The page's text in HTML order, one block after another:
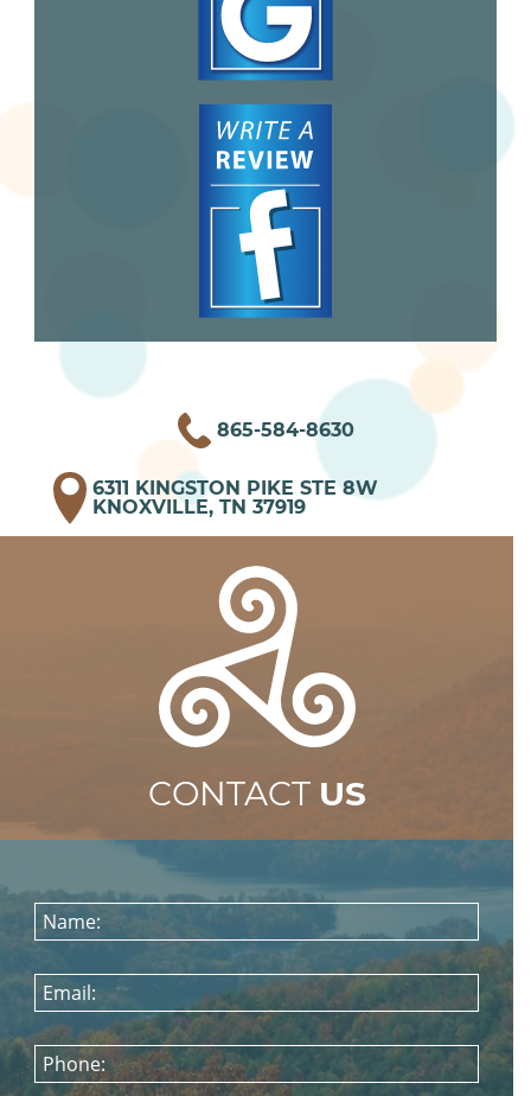
865-584-8630
6311 KINGSTON PIKE STE 8W
KNOXVILLE, TN 37919
CONTACT US
Name:
Email:
Phone: